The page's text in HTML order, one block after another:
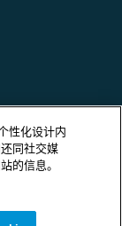
White (KR)
White (NZ)
life and assets
性化设计内
同社交媒
的信息。